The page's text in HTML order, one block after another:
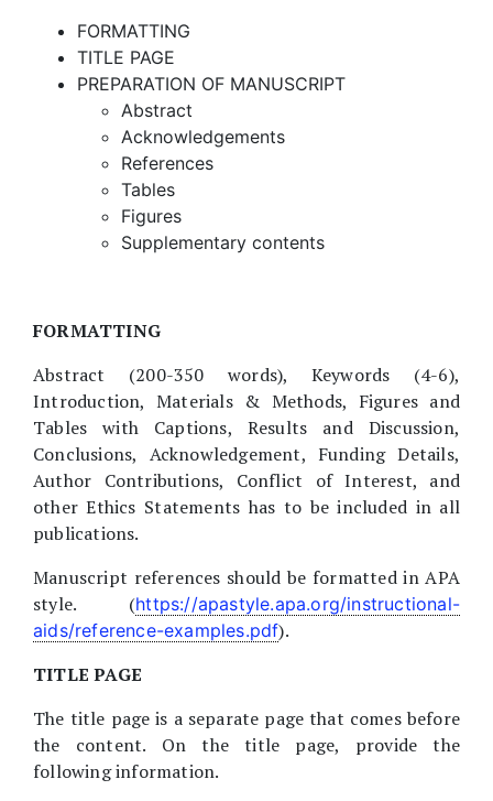
FORMATTING
TITLE PAGE
PREPARATION OF MANUSCRIPT
Abstract
Acknowledgements
References
Tables
Figures
Supplementary contents
FORMATTING
Abstract (200-350 words), Keywords (4-6),
Introduction, Materials & Methods, Figures and
Tables with Captions, Results and Discussion,
Conclusions, Acknowledgement, Funding Details,
Author Contributions, Conflict of Interest, and
other Ethics Statements has to be included in all
publications.
Manuscript references should be formatted in APA
style. (https://apastyle.apa.org/instructional-
aids/reference-examples.pdf).
TITLE PAGE
The title page is a separate page that comes before
the content. On the title page, provide the
following information.